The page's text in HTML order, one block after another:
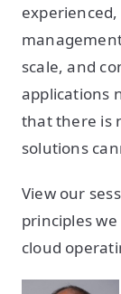
scale, and
applications
that there is
solutions
View our
principles
cloud